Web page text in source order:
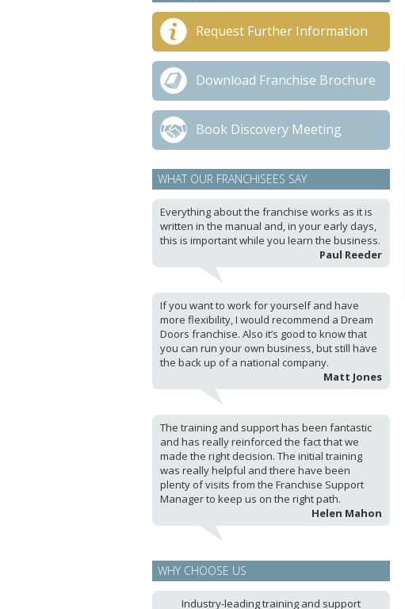
Request Further Information
Download Franchise Brochure
Book Discovery Meeting
WHAT OUR FRANCHISEES SAY
Everything about the franchise works as it is
written in the manual and, in your early days,
this is important while you learn the business.
Paul Reeder
If you want to work for yourself and have
more flexibility, I would recommend a Dream
Doors franchise. Also it’s good to know that
you can run your own business, but still have
the back up of a national company.
Matt Jones
The training and support has been fantastic
and has really reinforced the fact that we
made the right decision. The initial training
was really helpful and there have been
plenty of visits from the Franchise Support
Manager to keep us on the right path.
Helen Mahon
WHY CHOOSE US
Industry-leading training and support